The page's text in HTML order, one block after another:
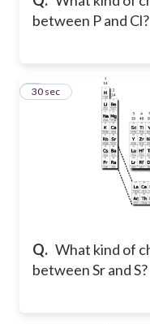
between P and Cl?
Q. What kind of
between Sr and S?
7
30 sec